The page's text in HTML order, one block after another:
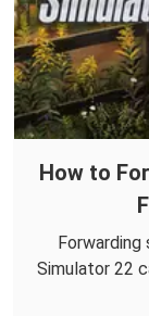
How to
Simulator 22